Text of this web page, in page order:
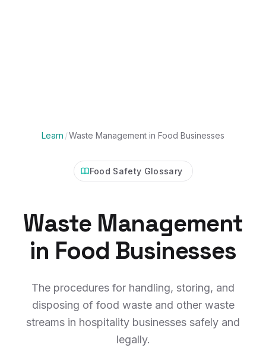
Learn /Waste Management in Food Businesses
Food Safety Glossary
Waste Management
in Food Businesses
The procedures for handling, storing, and
disposing of food waste and other waste
streams in hospitality businesses safely and
legally.